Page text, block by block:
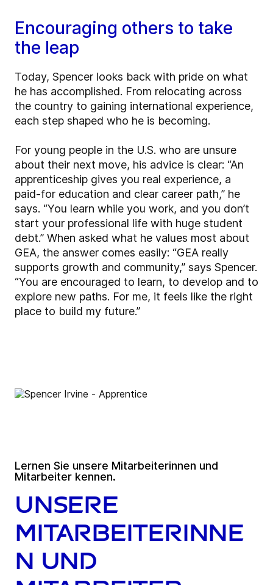
Encouraging others to take
the leap
Today, Spencer looks back with pride on what
he has accomplished. From relocating across
the country to gaining international experience,
each step shaped who he is becoming.
For young people in the U.S. who are unsure
about their next move, his advice is clear: “An
apprenticeship gives you real experience, a
paid-for education and clear career path,” he
says. “You learn while you work, and you don’t
start your professional life with huge student
debt.” When asked what he values most about
GEA, the answer comes easily: “GEA really
supports growth and community,” says Spencer.
“You are encouraged to learn, to develop and to
explore new paths. For me, it feels like the right
place to build my future.”
Lernen Sie unsere Mitarbeiterinnen und
Mitarbeiter kennen.
Unsere
Mitarbeiterinne
n und